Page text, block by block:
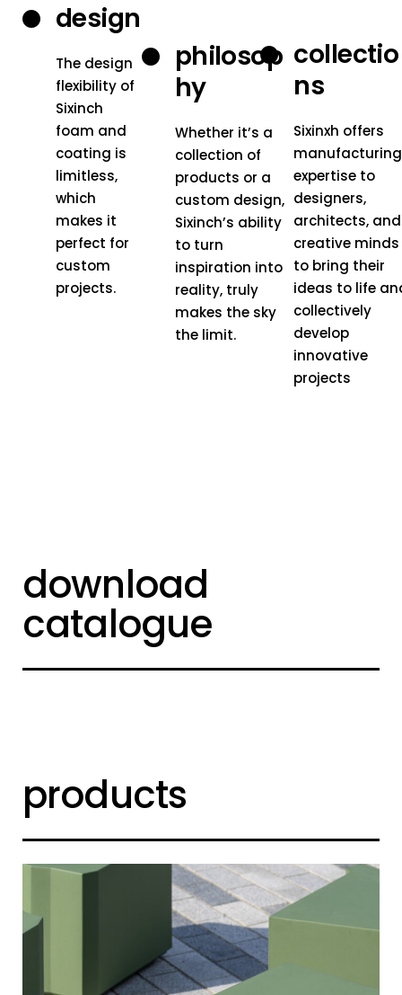
design
The design
flexibility of
Sixinch
foam and
coating is
limitless,
which
makes it
perfect for
custom
projects.
philosop
hy
Whether it’s a
collection of
products or a
custom design,
Sixinch’s ability
to turn
inspiration into
reality, truly
makes the sky
the limit.
collectio
ns
Sixinxh offers
manufacturing
expertise to
designers,
architects, and
creative minds
to bring their
ideas to life
collectively
develop
innovative
projects
download
catalogue
products